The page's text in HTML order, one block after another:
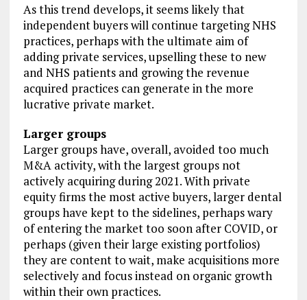
As this trend develops, it seems likely that
independent buyers will continue targeting NHS
practices, perhaps with the ultimate aim of
adding private services, upselling these to new
and NHS patients and growing the revenue
acquired practices can generate in the more
lucrative private market.
Larger groups
Larger groups have, overall, avoided too much
M&A activity, with the largest groups not
actively acquiring during 2021. With private
equity firms the most active buyers, larger dental
groups have kept to the sidelines, perhaps wary
of entering the market too soon after COVID, or
perhaps (given their large existing portfolios)
they are content to wait, make acquisitions more
selectively and focus instead on organic growth
within their own practices.